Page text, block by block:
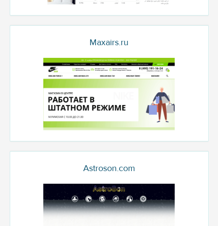
Maxairs.ru
Astroson.com